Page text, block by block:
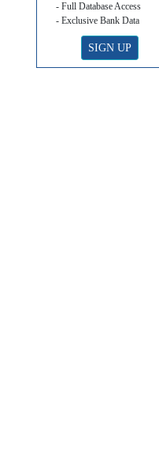
- Full Database Access
- Exclusive Bank Data
SIGN UP